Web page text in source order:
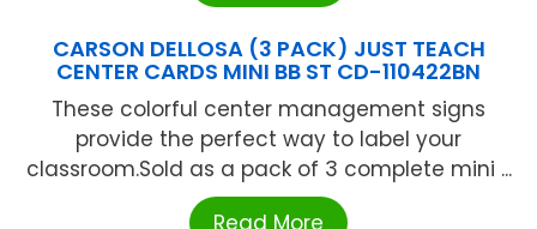
CARSON DELLOSA (3 PACK) JUST TEACH
CENTER CARDS MINI BB ST CD-110422BN
These colorful center management signs
provide the perfect way to label your
classroom.Sold as a pack of 3 complete mini ...